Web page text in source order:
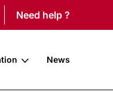
Need help ?
News